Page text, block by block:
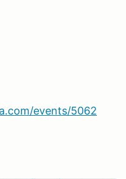
events/5062